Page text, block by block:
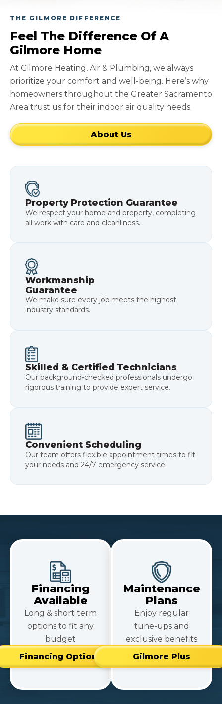
THE GILMORE DIFFERENCE
Feel The Difference Of A
Gilmore Home
At Gilmore Heating, Air & Plumbing, we always
prioritize your comfort and well-being. Here’s why
homeowners throughout the Greater Sacramento
Area trust us for their indoor air quality needs.
About Us
Property Protection Guarantee
We respect your home and property, completing
all work with care and cleanliness.
Workmanship
Guarantee
We make sure every job meets the highest
industry standards.
Skilled & Certified Technicians
Our background-checked professionals undergo
rigorous training to provide expert service.
Convenient Scheduling
Our team offers flexible appointment times to fit
your needs and 24/7 emergency service.
Financing
Available
Long & short term
options to fit any
budget
Financing Options
Maintenance
Plans
Enjoy regular
tune-ups and
exclusive benefits
Gilmore Plus